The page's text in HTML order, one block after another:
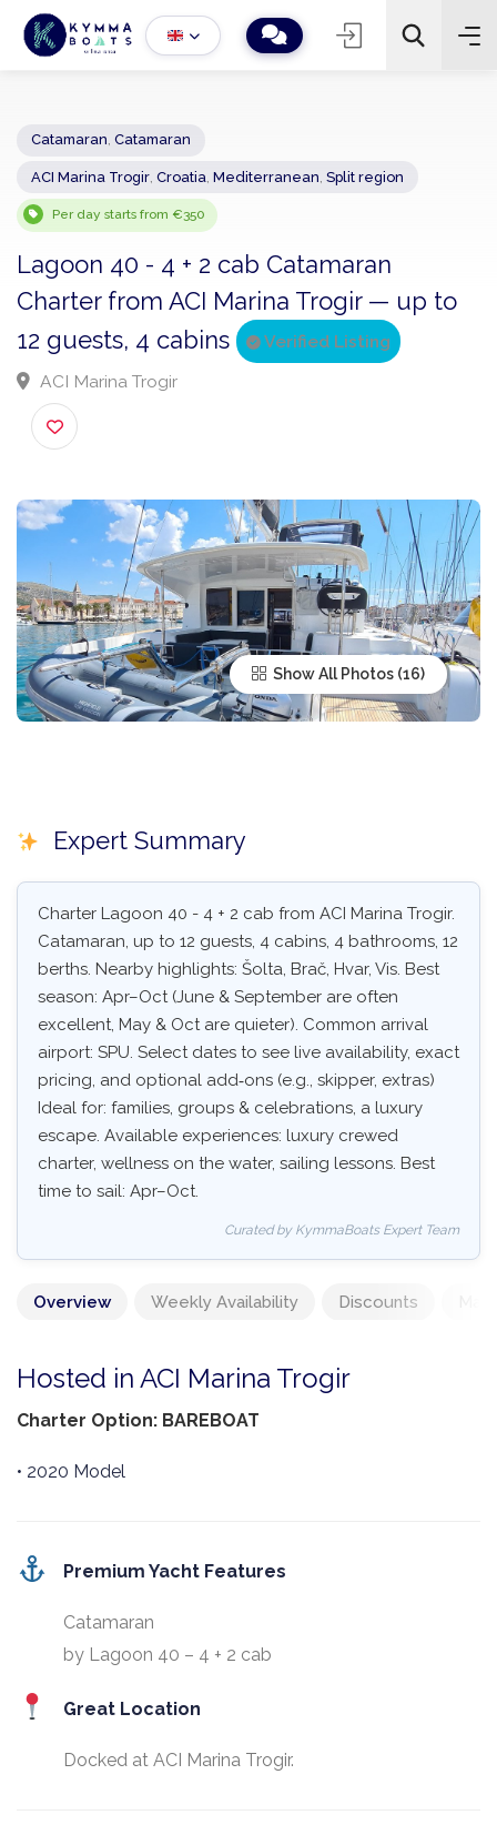
− 2 +
Per day starts from €350
Lagoon 40 - 4 + 2 cab Catamaran
Charter from ACI Marina Trogir — up to
12 guests, 4 cabins
ACI Marina Trogir
Show All Photos
Expert Summary
Charter Lagoon 40 - 4 + 2 cab from ACI Marina Trogir.
Catamaran, up to 12 guests, 4 cabins, 4 bathrooms, 12
berths. Nearby highlights: Šolta, Brač, Hvar, Vis. Best
season: Apr–Oct (June & September are often
excellent, May & Oct are quieter). Common arrival
airport: SPU. Select dates to see live availability, exact
pricing, and optional add‑ons (e.g., skipper, extras)
Ideal for: families, groups & celebrations, a luxury
escape. Available experiences: luxury crewed
charter, wellness on the water, sailing lessons. Best
time to sail: Apr–Oct.
Curated by KymmaBoats Expert Team
Overview Weekly Availability Discounts
Hosted in ACI Marina Trogir
Charter Option: BAREBOAT
• 2020 Model
Premium Yacht Features
Catamaran
by Lagoon 40 – 4 + 2 cab
Great Location
Docked at ACI Marina Trogir.